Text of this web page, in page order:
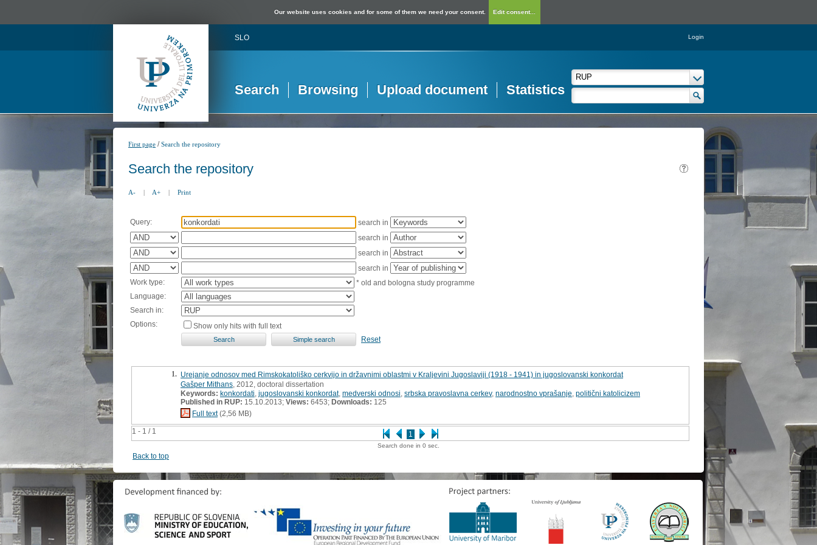
Our website uses cookies and for some of them we need your consent. Edit consent...
SLO Login
Search Browsing Upload document Statistics
First page /Search the repository
Search the repository
A- | A+ | Print
Query:
search in
search in
search in
search in
Work type:
* old and bologna study programme
Language:
Search in:
Options:
Show only hits with full text
Reset
1 - 1 / 1 1
1. Urejanje odnosov med Rimskokatoliško cerkvijo in državnimi oblastmi v Kraljevini Jugoslaviji (1918 - 1941) in jugoslovanski konkordat
Gašper Mithans , 2012, doctoral dissertation
Keywords: konkordati jugoslovanski konkordat, medverski odnosi srbska pravoslavna cerkev, narodnostno vprašanje politični katolicizem
Published in RUP: 15.10.2013; Views: 6453; Downloads: 125
Full text(2,56 MB)
Search done in 0 sec.
Back to top